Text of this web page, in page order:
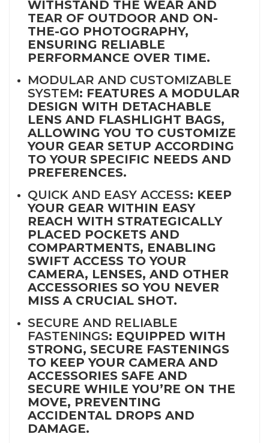
WITHSTAND THE WEAR AND
TEAR OF OUTDOOR AND ON-
THE-GO PHOTOGRAPHY,
ENSURING RELIABLE
PERFORMANCE OVER TIME.
MODULAR AND CUSTOMIZABLE
SYSTEM: FEATURES A MODULAR
DESIGN WITH DETACHABLE
LENS AND FLASHLIGHT BAGS,
ALLOWING YOU TO CUSTOMIZE
YOUR GEAR SETUP ACCORDING
TO YOUR SPECIFIC NEEDS AND
PREFERENCES.
QUICK AND EASY ACCESS: KEEP
YOUR GEAR WITHIN EASY
REACH WITH STRATEGICALLY
PLACED POCKETS AND
COMPARTMENTS, ENABLING
SWIFT ACCESS TO YOUR
CAMERA, LENSES, AND OTHER
ACCESSORIES SO YOU NEVER
MISS A CRUCIAL SHOT.
SECURE AND RELIABLE
FASTENINGS: EQUIPPED WITH
STRONG, SECURE FASTENINGS
TO KEEP YOUR CAMERA AND
ACCESSORIES SAFE AND
SECURE WHILE YOU’RE ON THE
MOVE, PREVENTING
ACCIDENTAL DROPS AND
DAMAGE.